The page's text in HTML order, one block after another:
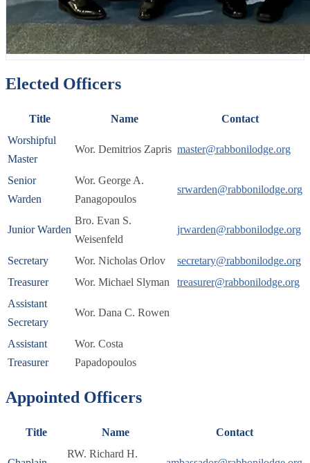
Elected Officers
Title Name
Contact
Worshipful
Master
Wor. Demitrios Zapris master@rabbonilodge.org
Senior
Warden
Wor. George A.
Panagopoulos
srwarden@rabbonilodge.org
Junior Warden
Bro. Evan S.
Weisenfeld
jrwarden@rabbonilodge.org
Secretary Wor. Nicholas Orlov
secretary@rabbonilodge.org
Treasurer
Wor. Michael Slyman
treasurer@rabbonilodge.org
Assistant
Secretary
Wor. Dana C. Rowen
Assistant
Treasurer
Wor. Costa
Papadopoulos
Appointed Officers
Title Name Contact
RW. Richard H.